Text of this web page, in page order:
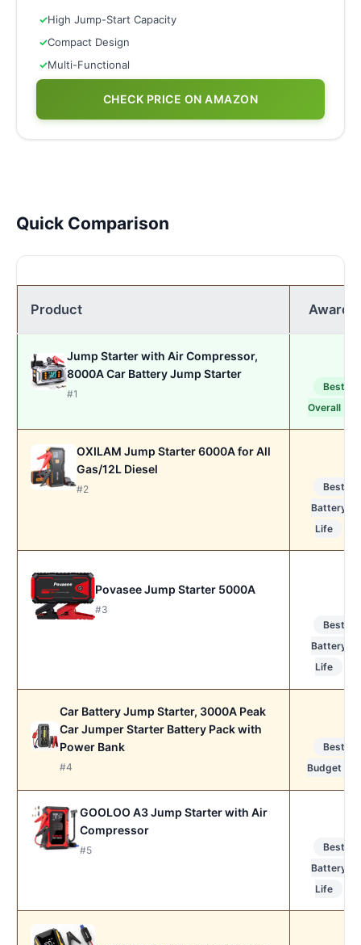
✓High Jump-Start Capacity
✓Compact Design
✓Multi-Functional
CHECK PRICE ON AMAZON
Quick Comparison
Product Award
Jump Starter with Air Compressor,
8000A Car Battery Jump Starter
#1
Best
Overall
OXILAM Jump Starter 6000A for All
Gas/12L Diesel
#2
Best
Battery
Life
Povasee Jump Starter 5000A
#3
Best
Battery
Life
Car Battery Jump Starter, 3000A Peak
Car Jumper Starter Battery Pack with
Power Bank
#4
Best
Budget
GOOLOO A3 Jump Starter with Air
Compressor
#5
Best
Battery
Life